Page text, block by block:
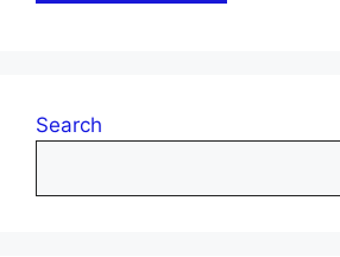
Search